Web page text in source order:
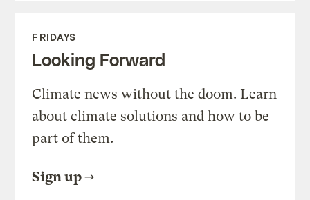
FRIDAYS
Looking Forward
Climate news without the doom. Learn
about climate solutions and how to be
part of them.
Sign up